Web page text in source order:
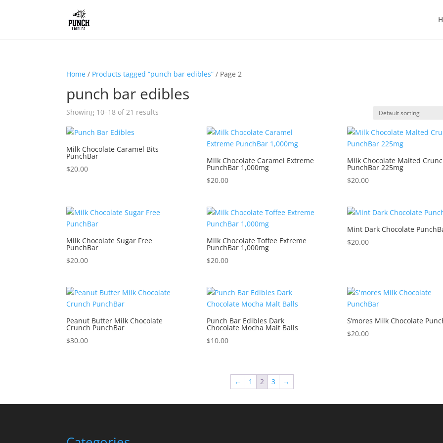
Home / Products tagged “punch bar edibles” / Page 2
punch bar edibles
Showing 10–18 of 21 results
Milk Chocolate Caramel Bits
PunchBar
$20.00
Milk Chocolate Caramel Extreme
PunchBar 1,000mg
$20.00
Milk Chocolate Malted
PunchBar 225mg
$20.00
Milk Chocolate Sugar Free
PunchBar
$20.00
Milk Chocolate Toffee Extreme
PunchBar 1,000mg
$20.00
Mint Dark Chocolate
$20.00
Peanut Butter Milk Chocolate
Crunch PunchBar
$30.00
Punch Bar Edibles Dark
Chocolate Mocha Malt Balls
$10.00
S’mores Milk Chocolate
$20.00
← 1 2 3 →